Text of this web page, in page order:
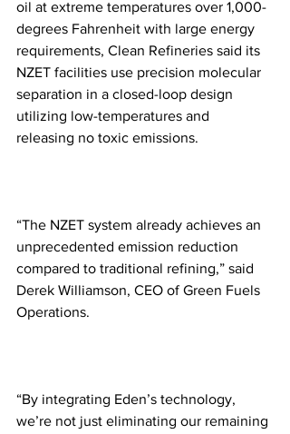
oil at extreme temperatures over 1,000-
degrees Fahrenheit with large energy
requirements, Clean Refineries said its
NZET facilities use precision molecular
separation in a closed-loop design
utilizing low-temperatures and
releasing no toxic emissions.
“The NZET system already achieves an
unprecedented emission reduction
compared to traditional refining,” said
Derek Williamson, CEO of Green Fuels
Operations.
“By integrating Eden’s technology,
we’re not just eliminating our remaining